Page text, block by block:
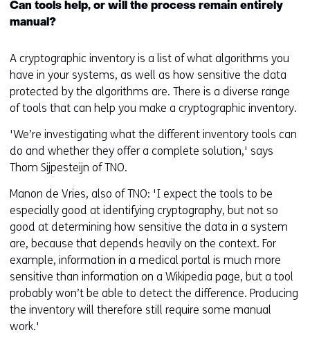
Can tools help, or will the process remain entirely
manual?
A cryptographic inventory is a list of what algorithms you
have in your systems, as well as how sensitive the data
protected by the algorithms are. There is a diverse range
of tools that can help you make a cryptographic inventory.
'We’re investigating what the different inventory tools can
do and whether they offer a complete solution,' says
Thom Sijpesteijn of TNO.
Manon de Vries, also of TNO: 'I expect the tools to be
especially good at identifying cryptography, but not so
good at determining how sensitive the data in a system
are, because that depends heavily on the context. For
example, information in a medical portal is much more
sensitive than information on a Wikipedia page, but a tool
probably won’t be able to detect the difference. Producing
the inventory will therefore still require some manual
work.'